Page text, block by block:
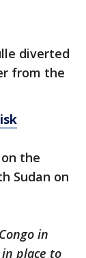
diverted
from the
the
Sudan on
in
place to